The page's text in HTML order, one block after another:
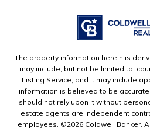
The property information herein is
may include, but not be limited to,
Listing Service, and it may include
information is believed to be
should not rely upon it without
estate agents are independent
employees. ©2026 Coldwell Banker.